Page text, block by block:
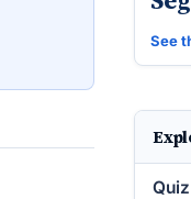
See
Quiz